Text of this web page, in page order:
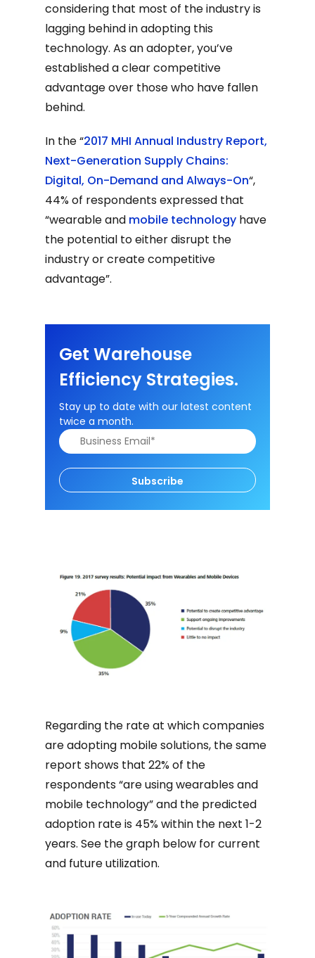
considering that most of the industry is
lagging behind in adopting this
technology. As an adopter, you’ve
established a clear competitive
advantage over those who have fallen
behind.
In the “2017 MHI Annual Industry Report,
Next-Generation Supply Chains:
Digital, On-Demand and Always-On“,
44% of respondents expressed that
“wearable and mobile technology have
the potential to either disrupt the
industry or create competitive
advantage”.
Get Warehouse
Efficiency Strategies.
Stay up to date with our latest content
twice a month.
Subscribe
Regarding the rate at which companies
are adopting mobile solutions, the same
report shows that 22% of the
respondents “are using wearables and
mobile technology” and the predicted
adoption rate is 45% within the next 1-2
years. See the graph below for current
and future utilization.